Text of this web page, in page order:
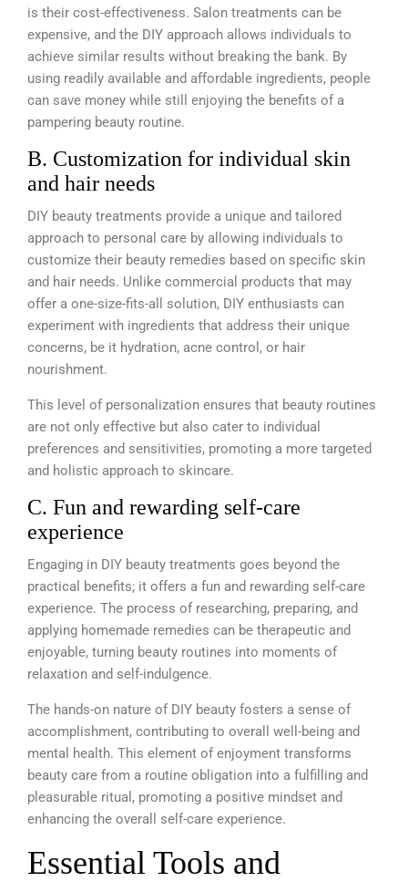
is their cost-effectiveness. Salon treatments can be
expensive, and the DIY approach allows individuals to
achieve similar results without breaking the bank. By
using readily available and affordable ingredients, people
can save money while still enjoying the benefits of a
pampering beauty routine.
B. Customization for individual skin
and hair needs
DIY beauty treatments provide a unique and tailored
approach to personal care by allowing individuals to
customize their beauty remedies based on specific skin
and hair needs. Unlike commercial products that may
offer a one-size-fits-all solution, DIY enthusiasts can
experiment with ingredients that address their unique
concerns, be it hydration, acne control, or hair
nourishment.
This level of personalization ensures that beauty routines
are not only effective but also cater to individual
preferences and sensitivities, promoting a more targeted
and holistic approach to skincare.
C. Fun and rewarding self-care
experience
Engaging in DIY beauty treatments goes beyond the
practical benefits; it offers a fun and rewarding self-care
experience. The process of researching, preparing, and
applying homemade remedies can be therapeutic and
enjoyable, turning beauty routines into moments of
relaxation and self-indulgence.
The hands-on nature of DIY beauty fosters a sense of
accomplishment, contributing to overall well-being and
mental health. This element of enjoyment transforms
beauty care from a routine obligation into a fulfilling and
pleasurable ritual, promoting a positive mindset and
enhancing the overall self-care experience.
Essential Tools and